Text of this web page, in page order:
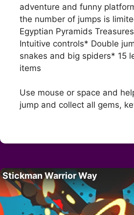
adventure and funny
the number of jumps is
Egyptian Pyramids
Intuitive controls* Double
snakes and big spiders* 15
items
Use mouse or space and
jump and collect all gems,
Stickman Warrior Way